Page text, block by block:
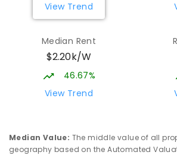
Southport Special School
SPECIAL -
236ENROLLED
Musgrave Hill State
View Trend
Median Rent
$2.20k/W
46.67%
View Trend
Median Value: The middle value of all
geography based on the Automated